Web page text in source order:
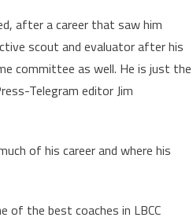
after a career that saw him
scout and evaluator after his
committee as well. He is just the
Telegram editor Jim
of his career and where his
of the best coaches in LBCC